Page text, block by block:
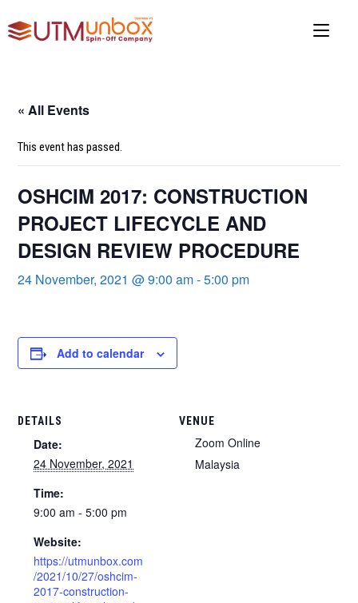
« All Events
This event has passed.
OSHCIM 2017: CONSTRUCTION
PROJECT LIFECYCLE AND
DESIGN REVIEW PROCEDURE
24 November, 2021 @ 9:00 am-5:00 pm
Add to calendar
DETAILS
Date:
24 November, 2021
Time:
9:00 am - 5:00 pm
Website:
https://utmunbox.com
/2021/10/27/oshcim-
2017-construction-
VENUE
Zoom Online
Malaysia